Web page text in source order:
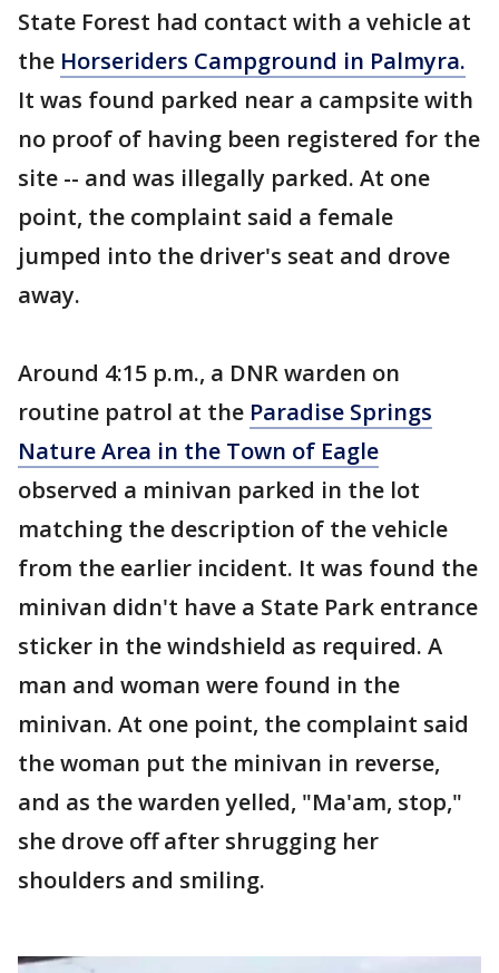
State Forest had contact with a vehicle at
the Horseriders Campground in Palmyra.
It was found parked near a campsite with
no proof of having been registered for the
site -- and was illegally parked. At one
point, the complaint said a female
jumped into the driver's seat and drove
away.
Around 4:15 p.m., a DNR warden on
routine patrol at the Paradise Springs
Nature Area in the Town of Eagle
observed a minivan parked in the lot
matching the description of the vehicle
from the earlier incident. It was found the
minivan didn't have a State Park entrance
sticker in the windshield as required. A
man and woman were found in the
minivan. At one point, the complaint said
the woman put the minivan in reverse,
and as the warden yelled, "Ma'am, stop,"
she drove off after shrugging her
shoulders and smiling.